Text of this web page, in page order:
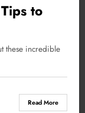
to
these incredible
Read More